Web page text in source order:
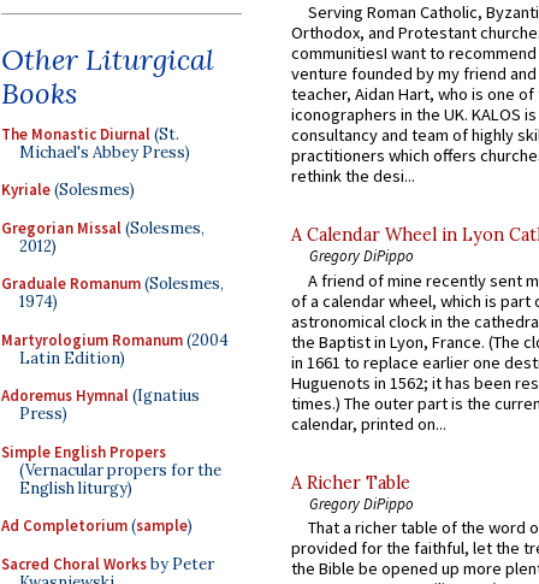
Other Liturgical
Books
The Monastic Diurnal(St.
Michael's Abbey Press)
Kyriale(Solesmes)
Gregorian Missal(Solesmes,
2012)
Graduale Romanum(Solesmes,
1974)
Martyrologium Romanum(2004
Latin Edition)
Adoremus Hymnal(Ignatius
Press)
Simple English Propers
(Vernacular propers for the
English liturgy)
Ad Completorium(sample)
Sacred Choral Worksby Peter
Serving Roman Catholic,
Orthodox, and Protestant
communitiesI want to recommend
venture founded by my friend
teacher, Aidan Hart, who is one
iconographers in the UK. KALOS
consultancy and team of highly
practitioners which offers
rethink the desi...
A Calendar Wheel in Lyon
Gregory DiPippo
A friend of mine recently sent
of a calendar wheel, which is part
astronomical clock in the
the Baptist in Lyon, France. (The
in 1661 to replace earlier one
Huguenots in 1562; it has been
times.) The outer part is the
calendar, printed on...
A Richer Table
Gregory DiPippo
That a richer table of the word
provided for the faithful, let the
the Bible be opened up more